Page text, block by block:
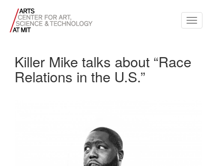
Toggle
Killer Mike talks about “Race
Relations in the U.S.”